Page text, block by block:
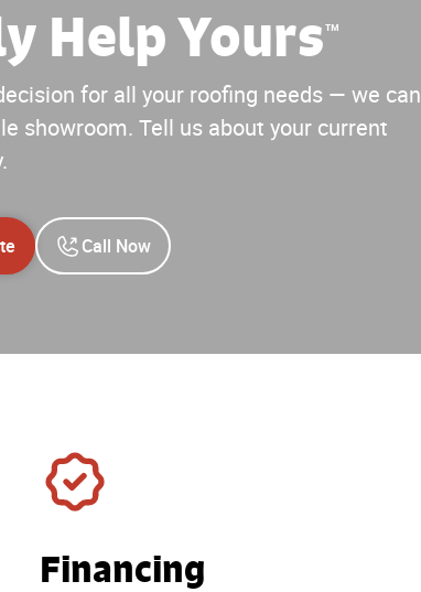
Help Yours™
for all your roofing needs — we can
showroom. Tell us about your current
Call Now
Financing